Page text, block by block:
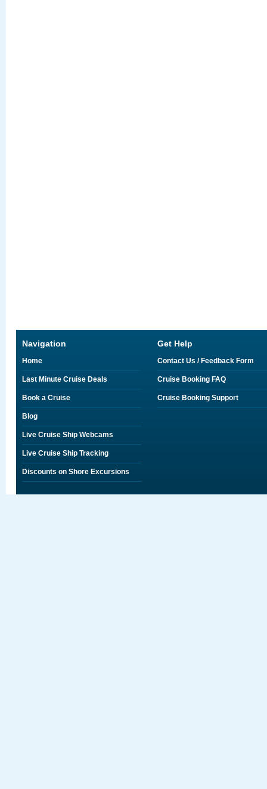
Navigation
Home
Last Minute Cruise Deals
Book a Cruise
Blog
Live Cruise Ship Webcams
Live Cruise Ship Tracking
Discounts on Shore Excursions
Get Help
Contact Us / Feedback Form
Cruise Booking FAQ
Cruise Booking Support